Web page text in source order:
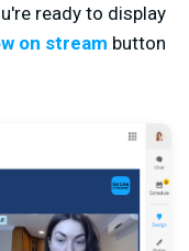
ready to display
on stream button